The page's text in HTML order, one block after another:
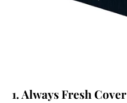
1. Always Fresh Cover